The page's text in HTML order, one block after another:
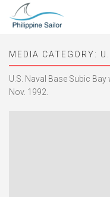
MEDIA CATEGORY:
U.S. Naval Base Subic
Nov. 1992.